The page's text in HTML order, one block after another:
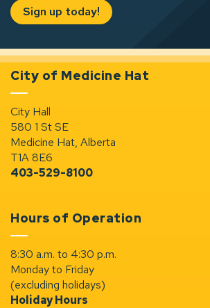
Sign up today!
City of Medicine Hat
City Hall
580 1 St SE
Medicine Hat, Alberta
T1A 8E6
403-529-8100
Hours of Operation
8:30 a.m. to 4:30 p.m.
Monday to Friday
(excluding holidays)
Holiday Hours